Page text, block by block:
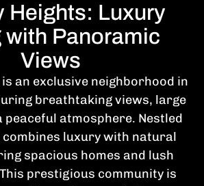
Heights: Luxury
with Panoramic
Views
is an exclusive neighborhood in
breathtaking views, large
peaceful atmosphere. Nestled
combines luxury with natural
spacious homes and lush
prestigious community is